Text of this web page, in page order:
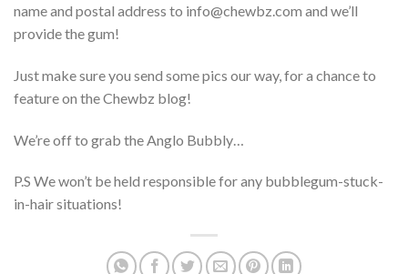
name and postal address to info@chewbz.com and we’ll
provide the gum!
Just make sure you send some pics our way, for a chance to
feature on the Chewbz blog!
We’re off to grab the Anglo Bubbly…
P.S We won’t be held responsible for any bubblegum-stuck-
in-hair situations!